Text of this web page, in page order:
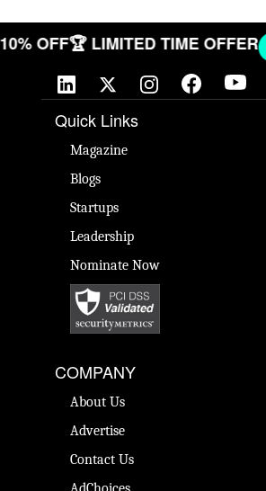
10% OFF🏆 LIMITED TIME OFFER
Quick Links
Magazine
Blogs
Startups
Leadership
Nominate Now
COMPANY
About Us
Advertise
Contact Us